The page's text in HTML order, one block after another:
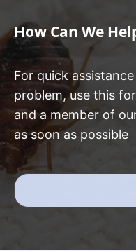
How Can We
For quick
problem, use this
and a member of
as soon as possible